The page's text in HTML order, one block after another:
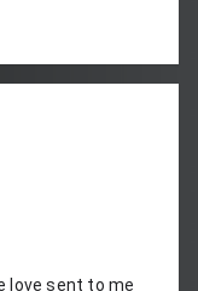
love sent to me